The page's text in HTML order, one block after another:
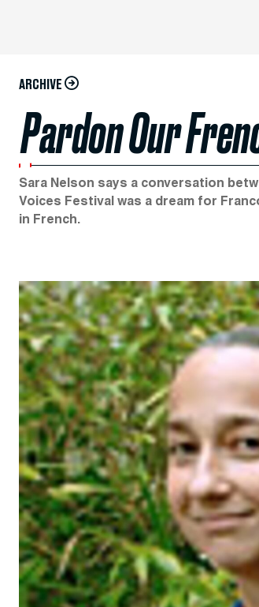
ARCHIVE
Pardon Our
Sara Nelson says a conversation
Voices Festival was a dream for
in French.